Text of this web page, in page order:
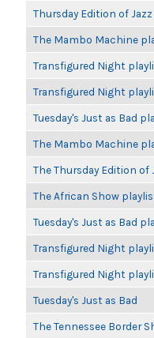
Thursday Edition of
The Mambo Machine
Transfigured Night
Transfigured Night
Tuesday's Just as Bad
The Mambo Machine
The Thursday Edition
The African Show
Tuesday's Just as Bad
Transfigured Night
Transfigured Night
Tuesday's Just as Bad
The Tennessee Border